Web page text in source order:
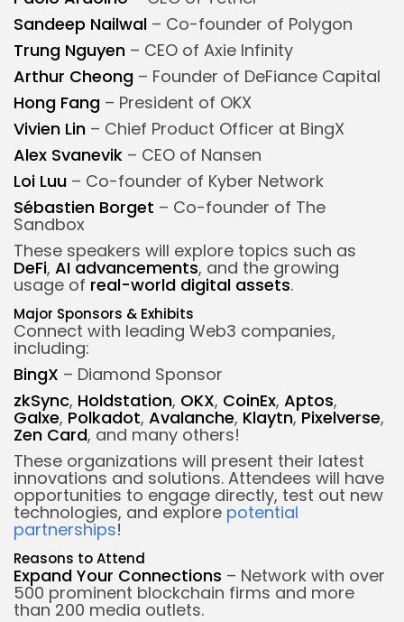
Sandeep Nailwal – Co-founder of Polygon
Trung Nguyen – CEO of Axie Infinity
Arthur Cheong – Founder of DeFiance Capital
Hong Fang – President of OKX
Vivien Lin – Chief Product Officer at BingX
Alex Svanevik – CEO of Nansen
Loi Luu – Co-founder of Kyber Network
Sébastien Borget – Co-founder of The
Sandbox
These speakers will explore topics such as
DeFi, AI advancements, and the growing
usage of real-world digital assets.
Major Sponsors & Exhibits
Connect with leading Web3 companies,
including:
BingX – Diamond Sponsor
zkSync, Holdstation, OKX, CoinEx, Aptos,
Galxe, Polkadot, Avalanche, Klaytn,Pixelverse,
Zen Card, and many others!
These organizations will present their latest
innovations and solutions. Attendees will have
opportunities to engage directly, test out new
technologies, and explore potential
partnerships!
Reasons to Attend
Expand Your Connections – Network with over
500 prominent blockchain firms and more
than 200 media outlets.